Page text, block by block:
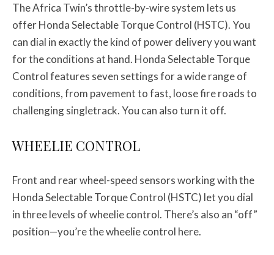
The Africa Twin’s throttle-by-wire system lets us
offer Honda Selectable Torque Control (HSTC). You
can dial in exactly the kind of power delivery you want
for the conditions at hand. Honda Selectable Torque
Control features seven settings for a wide range of
conditions, from pavement to fast, loose fire roads to
challenging singletrack. You can also turn it off.
WHEELIE CONTROL
Front and rear wheel-speed sensors working with the
Honda Selectable Torque Control (HSTC) let you dial
in three levels of wheelie control. There’s also an “off”
position—you’re the wheelie control here.